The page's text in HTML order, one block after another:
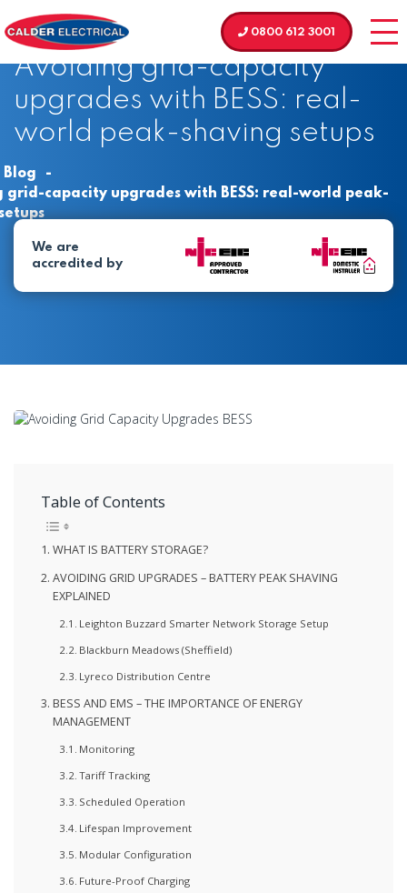
0800 612 3001
Avoiding grid-capacity
upgrades with BESS: real-
world peak-shaving setups
Blog
-
grid-capacity upgrades with BESS: real-world peak-
We are
accredited by
Table of Contents
WHAT IS BATTERY STORAGE?
AVOIDING GRID UPGRADES – BATTERY PEAK SHAVING
EXPLAINED
Leighton Buzzard Smarter Network Storage Setup
Blackburn Meadows (Sheffield)
Lyreco Distribution Centre
BESS AND EMS – THE IMPORTANCE OF ENERGY
MANAGEMENT
Monitoring
Tariff Tracking
Scheduled Operation
Lifespan Improvement
Modular Configuration
Future-Proof Charging